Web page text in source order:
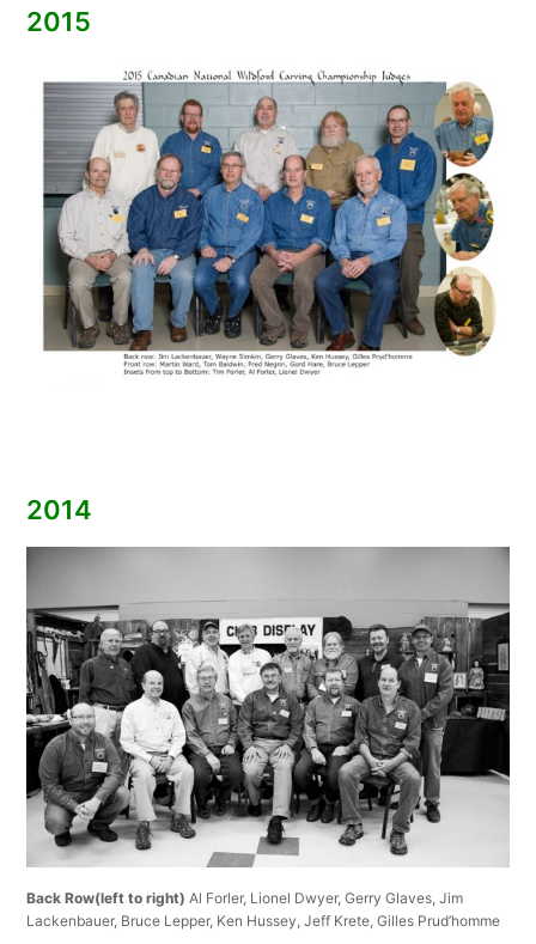
2015
2014
Back Row(left to right) Al Forler, Lionel Dwyer, Gerry Glaves, Jim
Lackenbauer, Bruce Lepper, Ken Hussey, Jeff Krete, Gilles Prud’homme